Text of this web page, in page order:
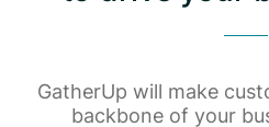
GatherUp will make
backbone of your